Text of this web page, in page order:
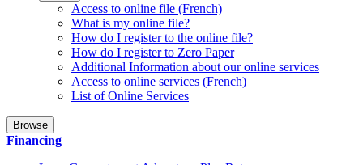
Access to online file (French)
What is my online file?
How do I register to the online file?
How do I register to Zero Paper
Additional Information about our online services
Access to online services (French)
List of Online Services
Browse
Financing